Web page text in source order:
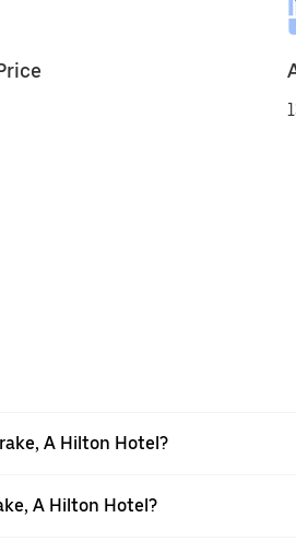
A Hilton Hotel?
A Hilton Hotel?